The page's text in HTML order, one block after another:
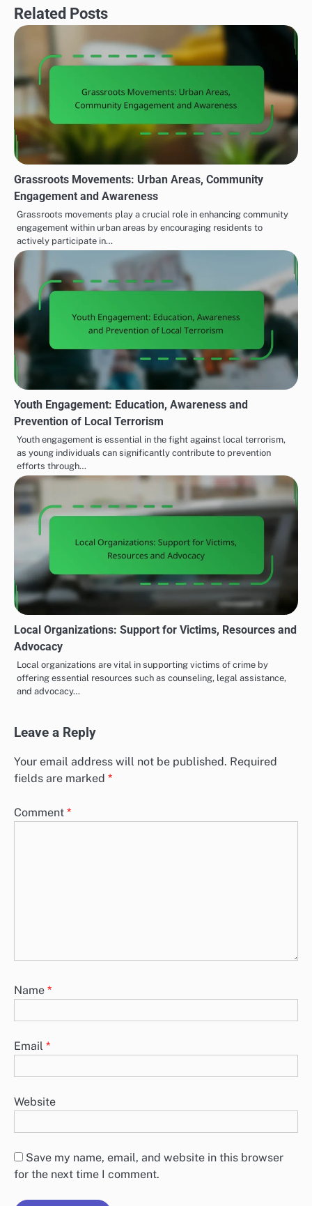
Related Posts
Grassroots Movements: Urban Areas, Community
Engagement and Awareness
Grassroots movements play a crucial role in enhancing community
engagement within urban areas by encouraging residents to
actively participate in…
Youth Engagement: Education, Awareness and
Prevention of Local Terrorism
Youth engagement is essential in the fight against local terrorism,
as young individuals can significantly contribute to prevention
efforts through…
Local Organizations: Support for Victims, Resources and
Advocacy
Local organizations are vital in supporting victims of crime by
offering essential resources such as counseling, legal assistance,
and advocacy…
Leave a Reply
Your email address will not be published. Required
fields are marked *
Comment *
Name *
Email *
Website
Save my name, email, and website in this browser
for the next time I comment.